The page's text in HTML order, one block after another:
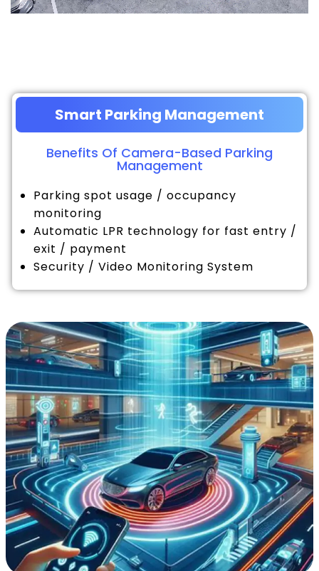
Smart Parking Management
Benefits Of Camera-Based Parking
Management
Parking spot usage / occupancy
monitoring
Automatic LPR technology for fast entry /
exit / payment
Security / Video Monitoring System